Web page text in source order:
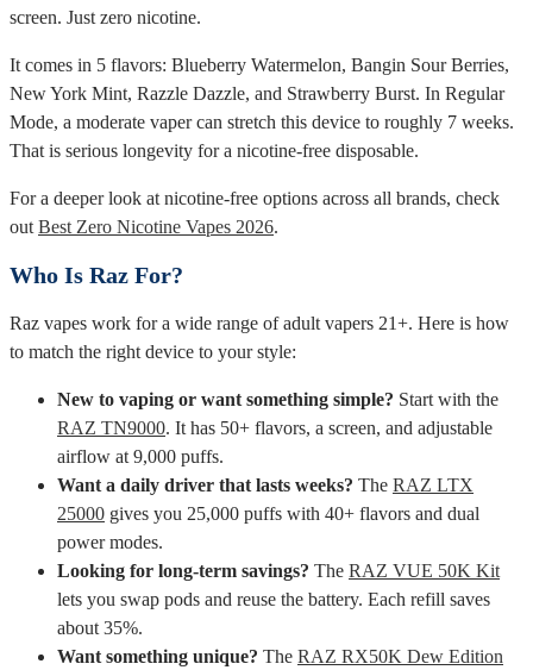
screen. Just zero nicotine.
It comes in 5 flavors: Blueberry Watermelon, Bangin Sour Berries,
New York Mint, Razzle Dazzle, and Strawberry Burst. In Regular
Mode, a moderate vaper can stretch this device to roughly 7 weeks.
That is serious longevity for a nicotine-free disposable.
For a deeper look at nicotine-free options across all brands, check
out Best Zero Nicotine Vapes 2026.
Who Is Raz For?
Raz vapes work for a wide range of adult vapers 21+. Here is how
to match the right device to your style:
New to vaping or want something simple? Start with the
RAZ TN9000. It has 50+ flavors, a screen, and adjustable
airflow at 9,000 puffs.
Want a daily driver that lasts weeks? The RAZ LTX
25000 gives you 25,000 puffs with 40+ flavors and dual
power modes.
Looking for long-term savings? The RAZ VUE 50K Kit
lets you swap pods and reuse the battery. Each refill saves
about 35%.
Want something unique? The RAZ RX50K Dew Edition